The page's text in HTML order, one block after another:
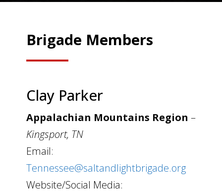
Brigade Members
Clay Parker
Appalachian Mountains Region –
Kingsport, TN
Email:
Tennessee@saltandlightbrigade.org
Website/Social Media: